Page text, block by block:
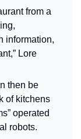
from a
information,
Lore
then be
of kitchens
operated
robots.